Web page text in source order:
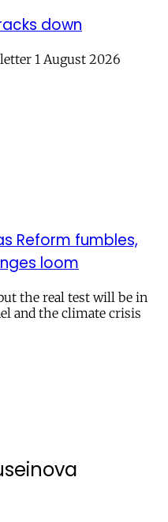
down
1 August 2026
Reform fumbles,
loom
the real test will be in
and the climate crisis